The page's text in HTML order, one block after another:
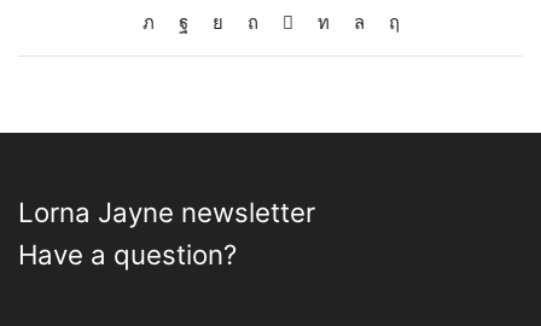
Lorna Jayne newsletter
Have a question?